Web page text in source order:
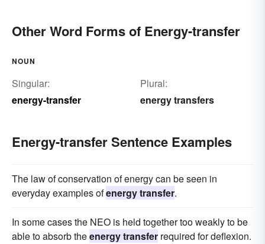
Other Word Forms of Energy-transfer
NOUN
Singular:
energy-transfer
Plural:
energy transfers
Energy-transfer Sentence Examples
The law of conservation of energy can be seen in
everyday examples ofenergy transfer.
In some cases the NEO is held together too weakly to be
able to absorb theenergy transfer required for deflexion.